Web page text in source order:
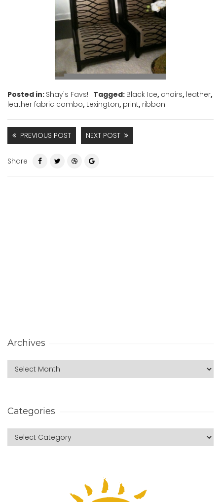
Posted in: Shay's Favs! Tagged: Black Ice, chairs, leather,
leather fabric combo, Lexington, print, ribbon
PREVIOUS POST NEXT POST
Share
Archives
Categories